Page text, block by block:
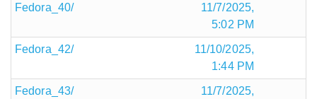
Fedora_40/
11/7/2025,
5:02 PM
Fedora_42/
11/10/2025,
1:44 PM
Fedora_43/
11/7/2025,